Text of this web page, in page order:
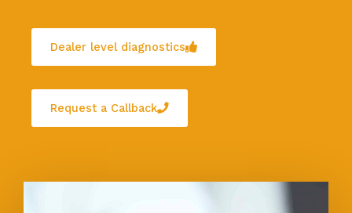
Dealer level diagnostics
Request a Callback